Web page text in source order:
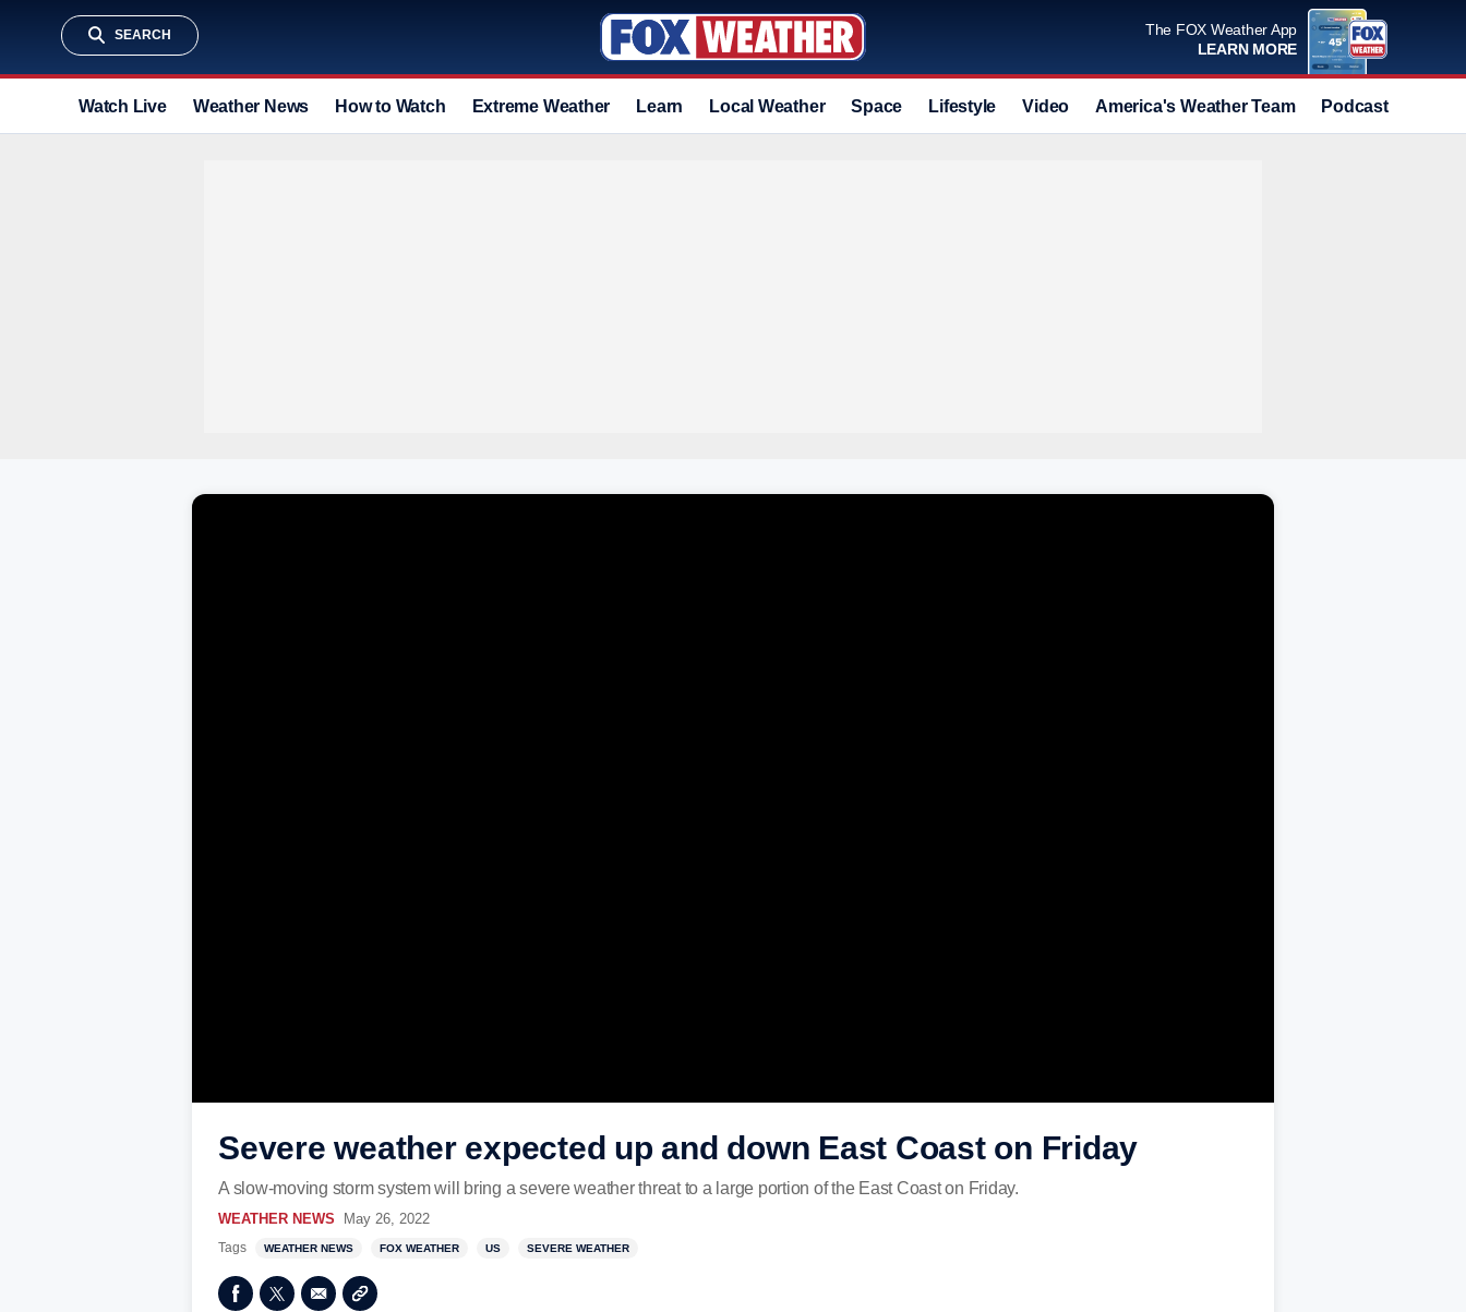
SEARCH
The FOX Weather App
LEARN MORE
Watch Live Weather News How to Watch Extreme Weather Learn Local Weather Space Lifestyle Video America's Weather Team Podcast
Severe weather expected up and down East Coast on Friday
A slow-moving storm system will bring a severe weather threat to a large portion of the East Coast on Friday.
WEATHER NEWS May 26, 2022
Tags WEATHER NEWS FOX WEATHER US SEVERE WEATHER